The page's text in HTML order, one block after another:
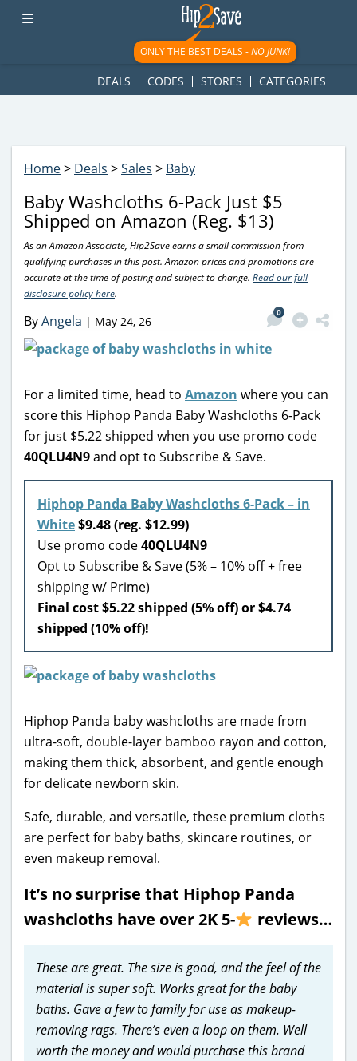
googletag.cmd.push(function() { googletag.display('div-gpt-
ad-1781617543749-0'); });
ONLY THE BEST DEALS -NO JUNK!
DEALS CODES STORES CATEGORIES
Home> Deals >Sales > Baby
Baby Washcloths 6-Pack Just $5
Shipped on Amazon (Reg. $13)
As an Amazon Associate, Hip2Save earns a small commission from
qualifying purchases in this post. Amazon prices and promotions are
accurate at the time of posting and subject to change. Read our full
disclosure policy here.
ByAngela | May 24, 26
0
For a limited time, head to Amazon where you can
score this Hiphop Panda Baby Washcloths 6-Pack
for just $5.22 shipped when you use promo code
40QLU4N9and opt to Subscribe & Save.
Hiphop Panda Baby Washcloths 6-Pack – in
White$9.48 (reg. $12.99)
Use promo code40QLU4N9
Opt to Subscribe & Save (5% – 10% off + free
shipping w/ Prime)
Final cost $5.22 shipped (5% off) or $4.74
shipped (10% off)!
Hiphop Panda baby washcloths are made from
ultra-soft, double-layer bamboo rayon and cotton,
making them thick, absorbent, and gentle enough
for delicate newborn skin.
Safe, durable, and versatile, these premium cloths
are perfect for baby baths, skincare routines, or
even makeup removal.
It’s no surprise that Hiphop Panda
washcloths have over 2K 5-
reviews…
These are great. The size is good, and the feel of the
material is super soft. Works great for the baby
baths. Gave a few to family for use as makeup-
removing rags. There’s even a loop on them. Well
worth the money and would purchase this brand